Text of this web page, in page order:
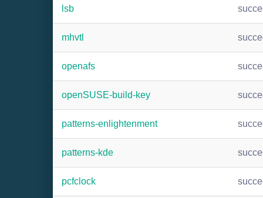
lsb
mhvtl
openafs
openSUSE-build-key
patterns-enlightenment
patterns-kde
pcfclock